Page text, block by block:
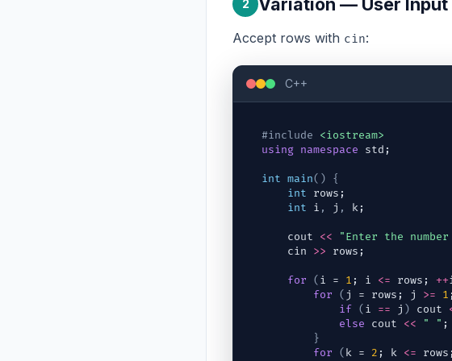
2 Variation — User Input
Accept rows with cin:
C++
#include
<iostream>
using namespace std ;
int main( )
{
int
rows ;
int
i , j , k;
cout << "Enter the
cin
>> rows ;
for ( i = 1 ; i <= rows ; ++
for
( j = rows ; j >= 1
if ( i == j ) cout
else
cout << " " ;
}
for
( k = 2 ; k <= rows